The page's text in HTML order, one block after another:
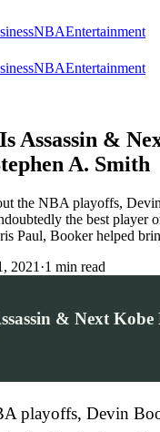
NBAEntertainment
NBAEntertainment
Assassin &
A. Smith
the NBA playoffs,
the best player
Paul, Booker helped
2021 ·1 min read
& Next
playoffs, Devin